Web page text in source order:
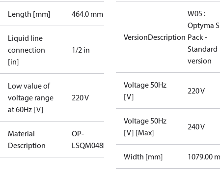
Length [mm] 464.0 mm
Liquid line
connection
[in]
1/2 in
Low value of
voltage range
at 60Hz [V]
220 V
Material
Description
OP-
LSQM048NTW05G
VersionDescription
W05 :
Optyma
Pack -
Standard
version
Voltage 50Hz
[V]
220 V
Voltage 50Hz
[V] [Max]
240 V
Width [mm] 1079.00